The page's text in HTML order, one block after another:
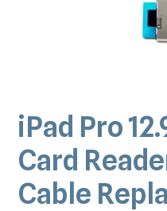
iPad Pro
Card
Cable